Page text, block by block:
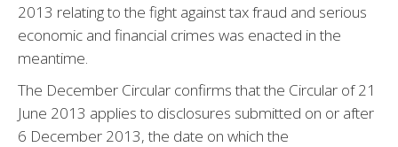
2013 relating to the fight against tax fraud and serious
economic and financial crimes was enacted in the
meantime.
The December Circular confirms that the Circular of 21
June 2013 applies to disclosures submitted on or after
6 December 2013, the date on which the